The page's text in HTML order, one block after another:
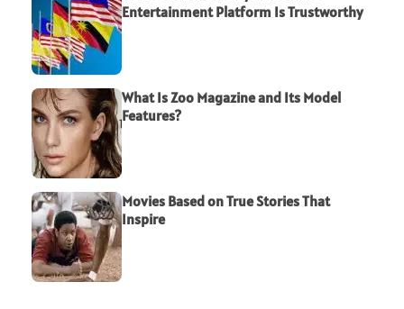
Entertainment Platform Is Trustworthy
What Is Zoo Magazine and Its Model
Features?
Movies Based on True Stories That
Inspire